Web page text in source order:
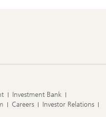
Investment Bank
Careers
Investor Relations